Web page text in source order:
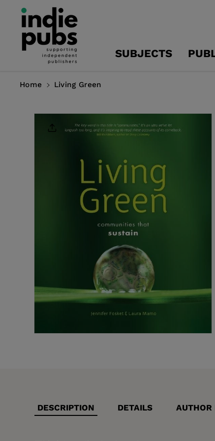
Content
SUBJECTS
Home Living Green
Product
DESCRIPTION DETAILS AUTHOR